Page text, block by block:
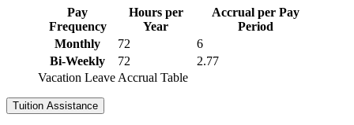
Pay
Frequency
Hours per
Year
Accrual per Pay
Period
Monthly
72
6
Bi-Weekly
72
2.77
Vacation Leave Accrual Table
Tuition Assistance